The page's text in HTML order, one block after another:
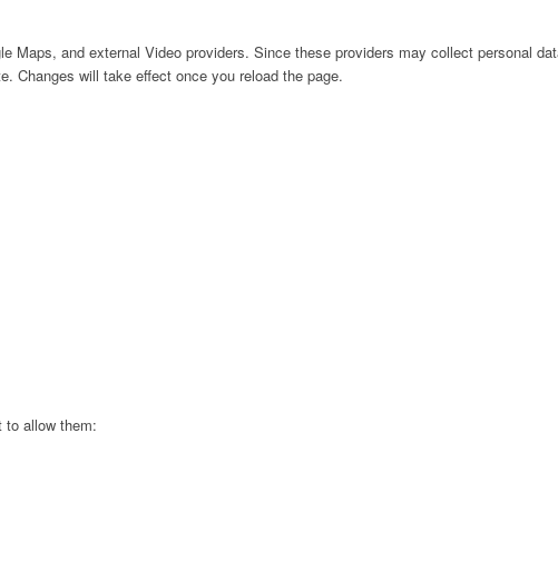
Maps, and external Video providers. Since these providers may collect personal
Changes will take effect once you reload the page.
to allow them: